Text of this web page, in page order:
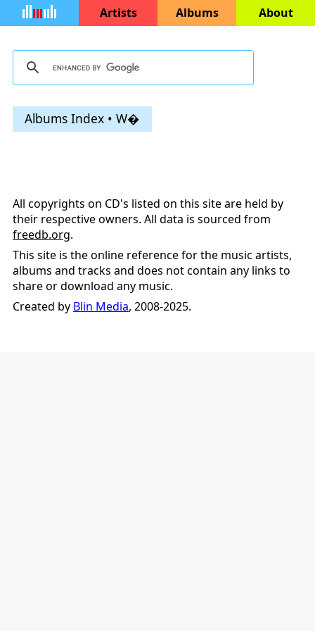
Artists Albums About
Albums Index • W�
All copyrights on CD's listed on this site are held by
their respective owners. All data is sourced from
freedb.org.
This site is the online reference for the music artists,
albums and tracks and does not contain any links to
share or download any music.
Created by Blin Media, 2008-2025.